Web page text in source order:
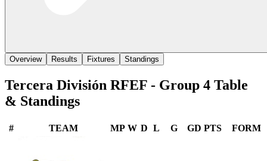
Overview Results Fixtures Standings
Tercera División RFEF - Group 4 Table
& Standings
# TEAM MP W D L G GD PTS FORM